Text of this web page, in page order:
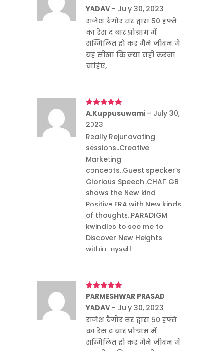
YADAV – July 30, 2023
राजेश टैगोर सर द्वारा 50 हफ्ते
का रेस द बार प्रोग्राम में
सम्मिलित हो कर मैने जीवन में
यह सीखा कि क्या नही करना
चाहिए,
Rated5out
A.Kuppusuwami – July 30,
2023
Really Rejunavating
sessions..Creative
Marketing
concepts..Guest speaker’s
Glorious Speech..CHAT GB
shows the New kind
Positive ERA with New kinds
of thoughts..PARADIGM
kwindles to see me to
Discover New Heights
within myself
Rated5out
PARMESHWAR PRASAD
YADAV – July 30, 2023
राजेश टैगोर सर द्वारा 50 हफ्ते
का रेस द बार प्रोग्राम में
सम्मिलित हो कर मैने जीवन में